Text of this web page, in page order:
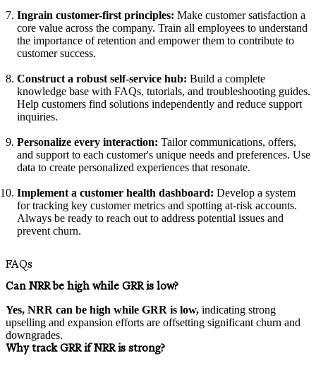
Ingrain customer-first principles: Make customer satisfaction a
core value across the company. Train all employees to understand
the importance of retention and empower them to contribute to
customer success.
Construct a robust self-service hub: Build a complete
knowledge base with FAQs, tutorials, and troubleshooting guides.
Help customers find solutions independently and reduce support
inquiries.
Personalize every interaction: Tailor communications, offers,
and support to each customer's unique needs and preferences. Use
data to create personalized experiences that resonate.
Implement a customer health dashboard: Develop a system
for tracking key customer metrics and spotting at-risk accounts.
Always be ready to reach out to address potential issues and
prevent churn.
FAQs
Can NRR be high while GRR is low?
Yes, NRR can be high while GRR is low, indicating strong
upselling and expansion efforts are offsetting significant churn and
downgrades.
Why track GRR if NRR is strong?